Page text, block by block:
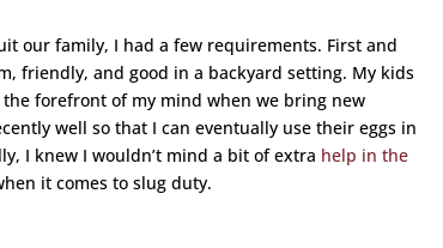
our family, I had a few requirements. First and
friendly, and good in a backyard setting. My kids
forefront of my mind when we bring new
well so that I can eventually use their eggs in
I knew I wouldn’t mind a bit of extra help in the
it comes to slug duty.